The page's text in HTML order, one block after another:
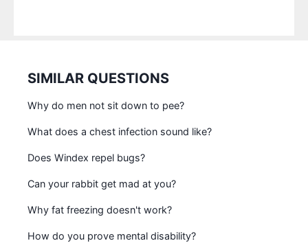
SIMILAR QUESTIONS
Why do men not sit down to pee?
What does a chest infection sound like?
Does Windex repel bugs?
Can your rabbit get mad at you?
Why fat freezing doesn't work?
How do you prove mental disability?